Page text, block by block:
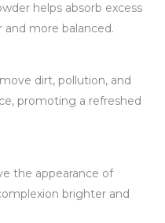
helps absorb excess
and more balanced.
dirt, pollution, and
promoting a refreshed
the appearance of
brighter and